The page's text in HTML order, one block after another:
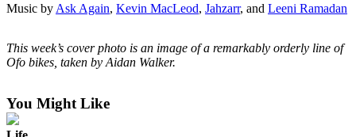
Submit
Photo
Best
Music by Ask Again, Kevin MacLeod, Jahzarr, and Leeni Ramadan
This week’s cover photo is an image of a remarkably orderly line of
Ofo bikes, taken by Aidan Walker.
You Might Like